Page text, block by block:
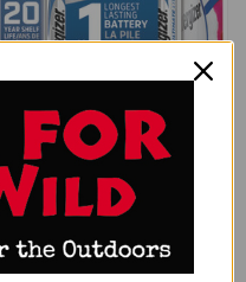
ENERGIZER ULTIMATE LITHIUM
BATTERIES AA 8-PACK